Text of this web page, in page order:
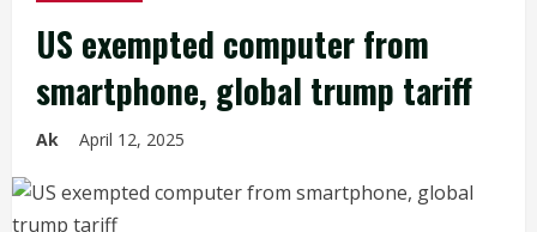
US exempted computer from
smartphone, global trump tariff
Ak April 12, 2025